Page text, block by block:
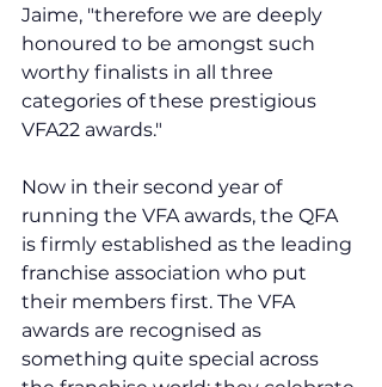
Jaime, "therefore we are deeply
honoured to be amongst such
worthy finalists in all three
categories of these prestigious
VFA22 awards."
Now in their second year of
running the VFA awards, the QFA
is firmly established as the leading
franchise association who put
their members first. The VFA
awards are recognised as
something quite special across